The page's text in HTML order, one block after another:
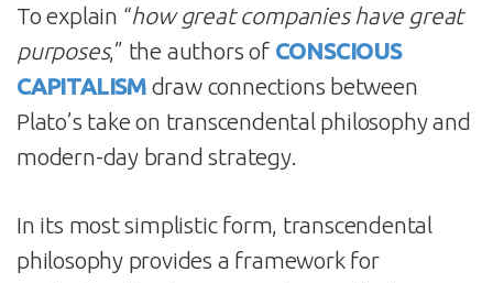
To explain “how great companies have great
purposes,” the authors of CONSCIOUS
CAPITALISMdraw connections between
Plato’s take on transcendental philosophy and
modern-day brand strategy.
In its most simplistic form, transcendental
philosophy provides a framework for